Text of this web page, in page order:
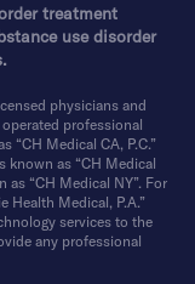
treatment
use disorder
physicians and
professional
“CH Medical CA, P.C.”
known as “CH Medical
as “CH Medical NY”. For
Health Medical, P.A.”
services to the
any professional